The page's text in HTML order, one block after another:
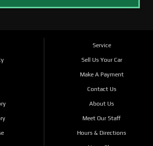
Service
Sell Us Your Car
Make A Payment
Contact Us
About Us
Meet Our Staff
Hours & Directions